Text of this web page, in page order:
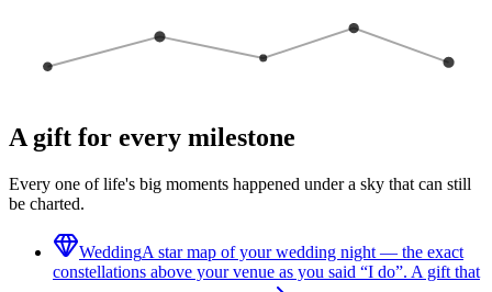
A gift for every milestone
Every one of life's big moments happened under a sky that can still
be charted.
WeddingA star map of your wedding night — the exact
constellations above your venue as you said “I do”. A gift that